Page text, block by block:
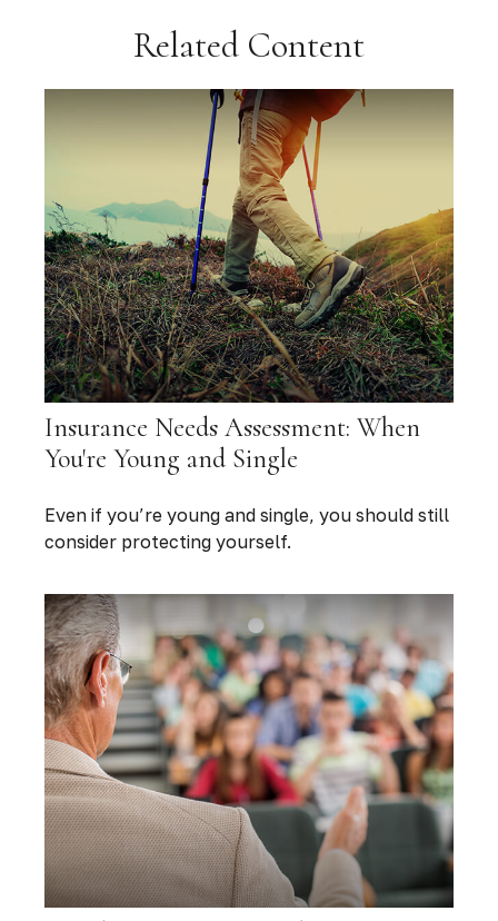
Related Content
Insurance Needs Assessment: When
You're Young and Single
Even if you’re young and single, you should still
consider protecting yourself.